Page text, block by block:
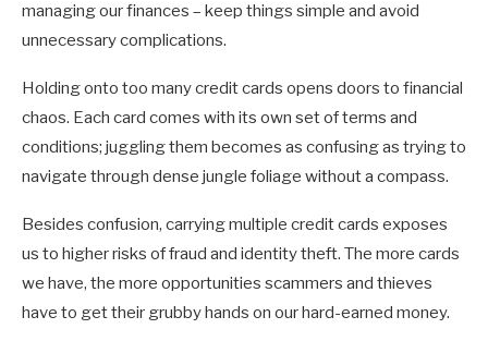
managing our finances – keep things simple and avoid
unnecessary complications.
Holding onto too many credit cards opens doors to financial
chaos. Each card comes with its own set of terms and
conditions; juggling them becomes as confusing as trying to
navigate through dense jungle foliage without a compass.
Besides confusion, carrying multiple credit cards exposes
us to higher risks of fraud and identity theft. The more cards
we have, the more opportunities scammers and thieves
have to get their grubby hands on our hard-earned money.